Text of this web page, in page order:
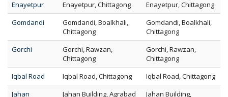
Enayetpur
Enayetpur, Chittagong
Enayetpur, Chittagong
Gomdandi
Gomdandi, Boalkhali,
Chittagong
Gomdandi, Boalkhali,
Chittagong
Gorchi
Gorchi, Rawzan,
Chittagong
Gorchi, Rawzan,
Chittagong
Iqbal Road
Iqbal Road, Chittagong
Iqbal Road, Chittagong
Jahan
Jahan Building, Agrabad Jahan Building,